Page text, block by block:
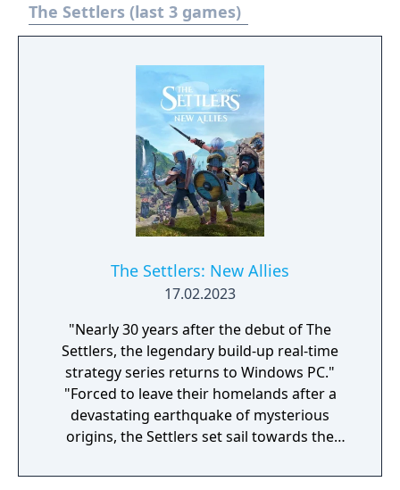
The Settlers (last 3 games)
The Settlers: New Allies
17.02.2023
"Nearly 30 years after the debut of The
Settlers, the legendary build-up real-time
strategy series returns to Windows PC."
"Forced to leave their homelands after a
devastating earthquake of mysterious
origins, the Settlers set sail towards the
home. Not only will they face countless new